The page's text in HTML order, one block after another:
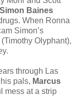
Simon Baines
When Ronna
Simon’s
(Timothy Olyphant),
through Las
pals, Marcus
mess at a strip